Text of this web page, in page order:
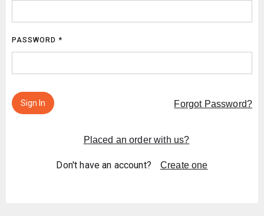
PASSWORD *
Sign In Forgot Password?
Placed an order with us?
Don't have an account? Create one